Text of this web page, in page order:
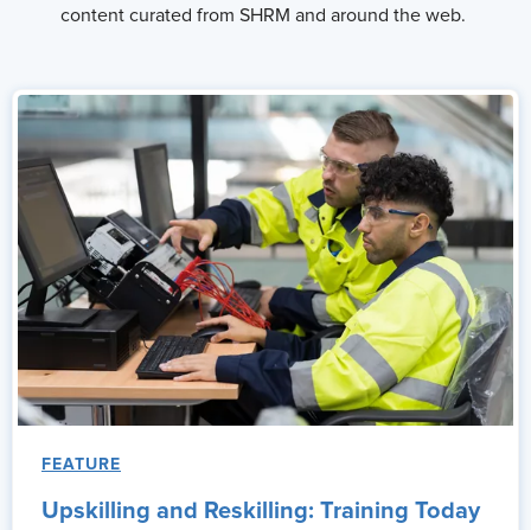
content curated from SHRM and around the web.
FEATURE
Upskilling and Reskilling: Training Today